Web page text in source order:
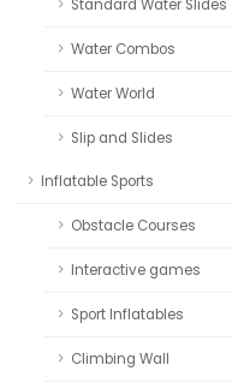
Standard Water Slides
Water Combos
Water World
Slip and Slides
Inflatable Sports
Obstacle Courses
Interactive games
Sport Inflatables
Climbing Wall